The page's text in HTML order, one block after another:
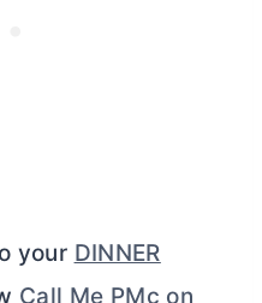
your DINNER
Call Me PMc on